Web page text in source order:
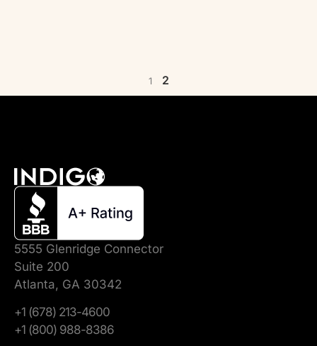
1 2
5555 Glenridge Connector
Suite 200
Atlanta, GA 30342
+1 (678) 213-4600
+1 (800) 988-8386